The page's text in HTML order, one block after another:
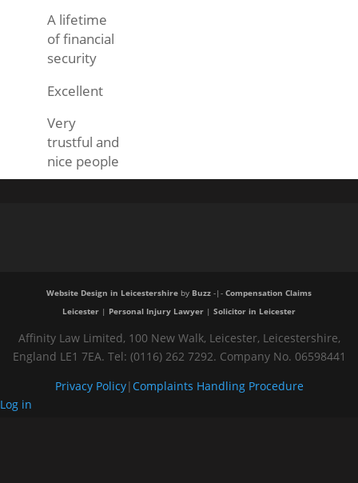
A lifetime
of financial
security
Excellent
Very
trustful and
nice people
Website Design in Leicestershireby Buzz-|- Compensation Claims
Leicester| Personal Injury Lawyer| Solicitor in Leicester
Affinity Law Limited, 100 New Walk, Leicester, Leicestershire,
England LE1 7EA. Tel: (0116) 262 7292. Company No. 06598441
Privacy Policy|Complaints Handling Procedure
Log in